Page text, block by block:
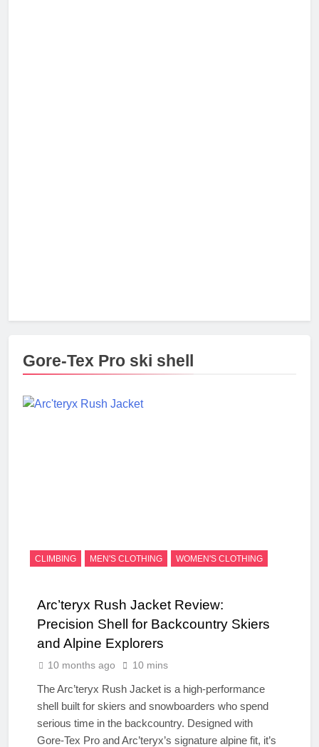
Gore-Tex Pro ski shell
CLIMBING MEN'S CLOTHING WOMEN'S CLOTHING
Arc’teryx Rush Jacket Review:
Precision Shell for Backcountry Skiers
and Alpine Explorers
10 months ago 10 mins
The Arc’teryx Rush Jacket is a high-performance
shell built for skiers and snowboarders who spend
serious time in the backcountry. Designed with
Gore-Tex Pro and Arc’teryx’s signature alpine fit, it’s